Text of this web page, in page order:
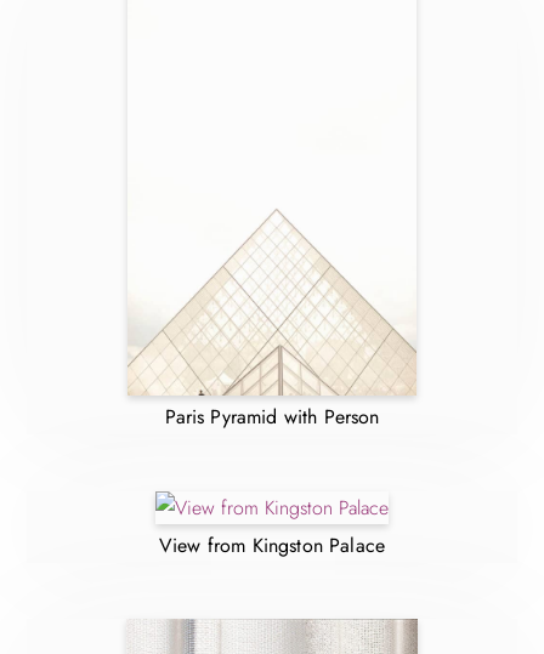
Paris Pyramid with Person
View from Kingston Palace